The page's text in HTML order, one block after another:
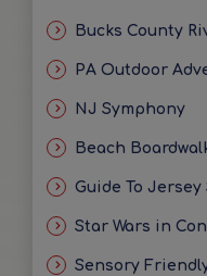
Bucks County
PA Outdoor
NJ Symphony
Beach
Guide To
Star Wars in
Sensory